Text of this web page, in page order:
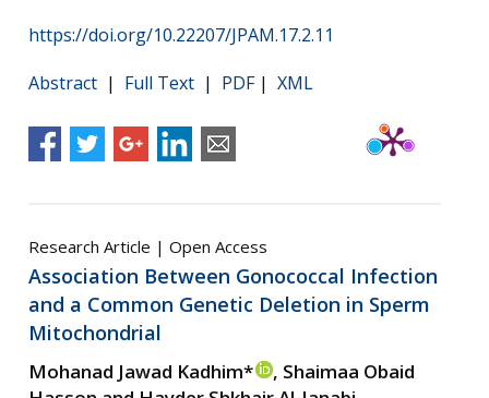
https://doi.org/10.22207/JPAM.17.2.11
Abstract | Full Text | PDF| XML
Research Article | Open Access
Association Between Gonococcal Infection
and a Common Genetic Deletion in Sperm
Mitochondrial
Mohanad Jawad Kadhim*
, Shaimaa Obaid